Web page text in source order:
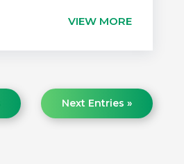
VIEW MORE
Next Entries »